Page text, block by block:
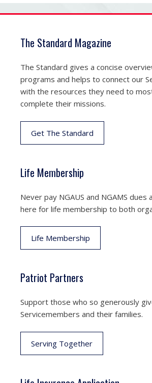
The Standard Magazine
The Standard gives a concise
programs and helps to connect our
with the resources they need to
complete their missions.
Get The Standard
Life Membership
Never pay NGAUS and NGAMS dues
here for life membership to both
Life Membership
Patriot Partners
Support those who so generously
Servicemembers and their families.
Serving Together